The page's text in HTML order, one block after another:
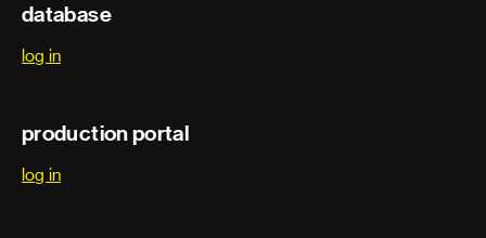
database
log in
production portal
log in